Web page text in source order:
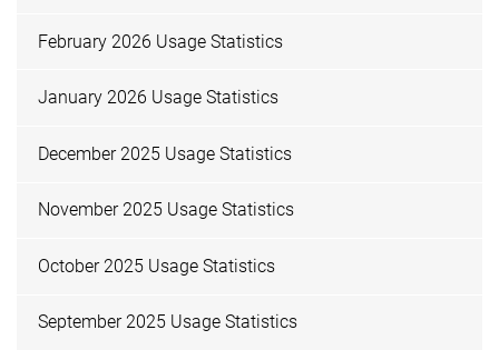
February 2026 Usage Statistics
January 2026 Usage Statistics
December 2025 Usage Statistics
November 2025 Usage Statistics
October 2025 Usage Statistics
September 2025 Usage Statistics